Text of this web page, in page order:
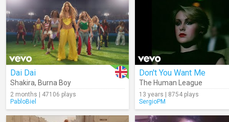
Dai Dai
Shakira, Burna Boy
2 months | 47106 plays
PabloBiel
Don't You Want Me
The Human League
13 years | 8754 plays
SergioPM